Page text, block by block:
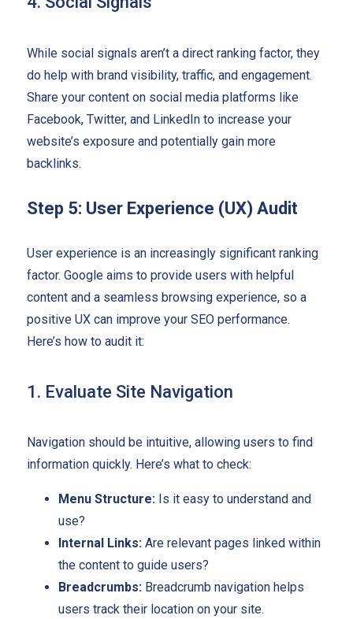
While social signals aren’t a direct ranking factor, they
do help with brand visibility, traffic, and engagement.
Share your content on social media platforms like
Facebook, Twitter, and LinkedIn to increase your
website’s exposure and potentially gain more
backlinks.
Step 5: User Experience (UX) Audit
User experience is an increasingly significant ranking
factor. Google aims to provide users with helpful
content and a seamless browsing experience, so a
positive UX can improve your SEO performance.
Here’s how to audit it:
1. Evaluate Site Navigation
Navigation should be intuitive, allowing users to find
information quickly. Here’s what to check:
Menu Structure:Is it easy to understand and
use?
Internal Links:Are relevant pages linked within
the content to guide users?
Breadcrumbs:Breadcrumb navigation helps
users track their location on your site.